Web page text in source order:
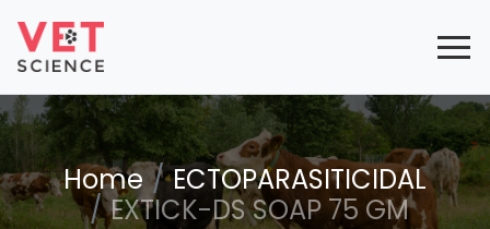
Home
ECTOPARASITICIDAL
EXTICK-DS SOAP 75 GM